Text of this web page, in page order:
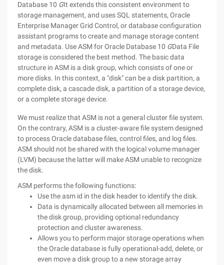
Database 10 GIt extends this consistent environment to
storage management, and uses SQL statements, Oracle
Enterprise Manager Grid Control, or database configuration
assistant programs to create and manage storage content
and metadata. Use ASM for Oracle Database 10 GData File
storage is considered the best method. The basic data
structure in ASM is a disk group, which consists of one or
more disks. In this context, a "disk" can be a disk partition, a
complete disk, a cascade disk, a partition of a storage device,
or a complete storage device.
We must realize that ASM is not a general cluster file system.
On the contrary, ASM is a cluster-aware file system designed
to process Oracle database files, control files, and log files.
ASM should not be shared with the logical volume manager
(LVM) because the latter will make ASM unable to recognize
the disk.
ASM performs the following functions:
Use the asm id in the disk header to identify the disk.
Data is dynamically allocated between all memories in
the disk group, providing optional redundancy
protection and cluster awareness.
Allows you to perform major storage operations when
the Oracle database is fully operational-add, delete, or
even move a disk group to a new storage array